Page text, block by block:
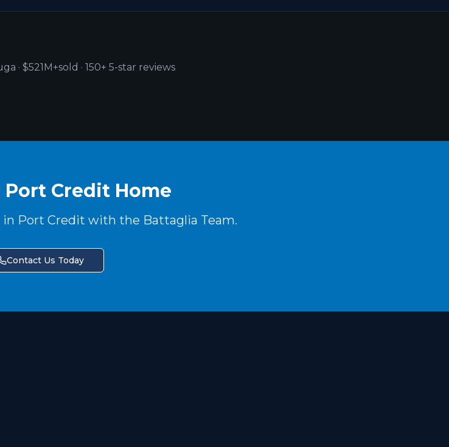
· $521M+sold · 150+ 5-star reviews
Port Credit Home
Port Credit with the Battaglia Team.
Contact Us Today